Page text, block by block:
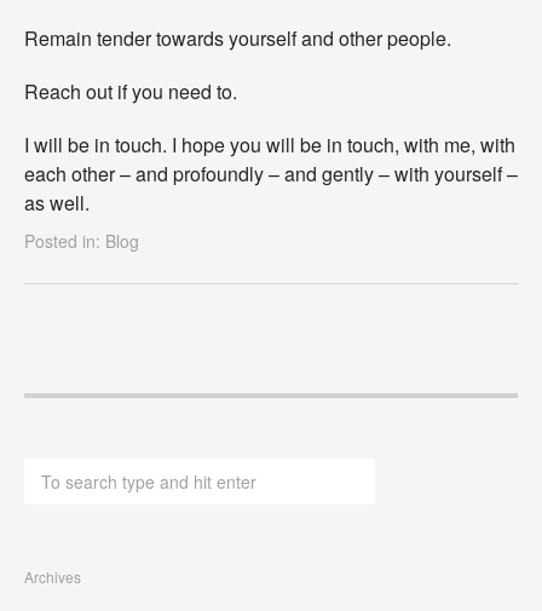
Remain tender towards yourself and other people.
Reach out if you need to.
I will be in touch. I hope you will be in touch, with me, with
each other – and profoundly – and gently – with yourself –
as well.
Posted in: Blog
Archives